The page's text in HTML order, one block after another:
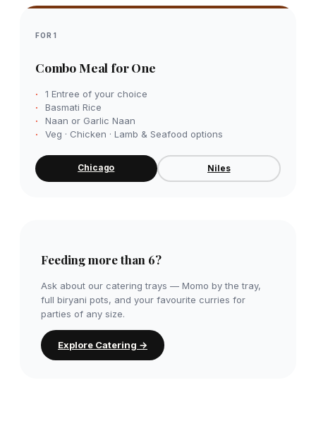
FOR 1
Combo Meal for One
1 Entree of your choice
Basmati Rice
Naan or Garlic Naan
Veg · Chicken · Lamb & Seafood options
Chicago Niles
Feeding more than 6?
Ask about our catering trays — Momo by the tray,
full biryani pots, and your favourite curries for
parties of any size.
Explore Catering →